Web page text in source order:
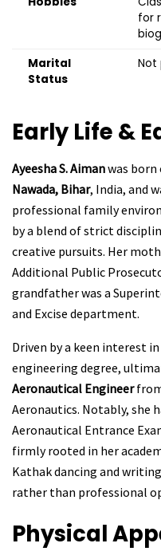
for
Marital
Status
Not
Early Life &
Ayeesha S. Aimanwas born
Nawada, Bihar, India, and
professional family
by a blend of strict
creative pursuits. Her
Additional Public
grandfather was a
and Excise department.
Driven by a keen interest
engineering degree,
Aeronautical Engineer
Aeronautics. Notably, she
Aeronautical Entrance
firmly rooted in her
Kathak dancing and
rather than professional
Physical